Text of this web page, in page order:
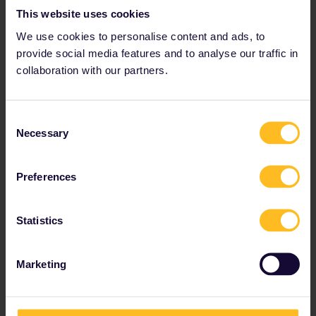
This website uses cookies
We use cookies to personalise content and ads, to
provide social media features and to analyse our traffic in
collaboration with our partners.
Selection
Necessary
Preferences
Statistics
Marketing
to explore several countries or have no set itinerary.
Standard prices from